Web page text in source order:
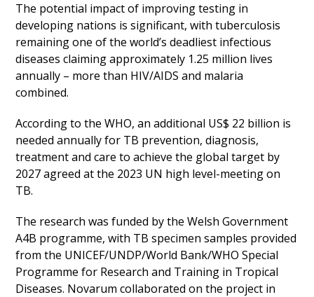
The potential impact of improving testing in
developing nations is significant, with tuberculosis
remaining one of the world’s deadliest infectious
diseases claiming approximately 1.25 million lives
annually – more than HIV/AIDS and malaria
combined.
According to the WHO, an additional US$ 22 billion is
needed annually for TB prevention, diagnosis,
treatment and care to achieve the global target by
2027 agreed at the 2023 UN high level-meeting on
TB.
The research was funded by the Welsh Government
A4B programme, with TB specimen samples provided
from the UNICEF/UNDP/World Bank/WHO Special
Programme for Research and Training in Tropical
Diseases. Novarum collaborated on the project in